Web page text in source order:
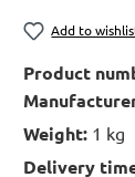
Add to
Product
Weight: 1 kg
Delivery